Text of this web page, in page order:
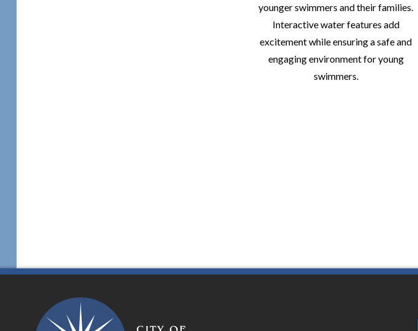
younger swimmers and their families.
Interactive water features add
excitement while ensuring a safe and
engaging environment for young
swimmers.